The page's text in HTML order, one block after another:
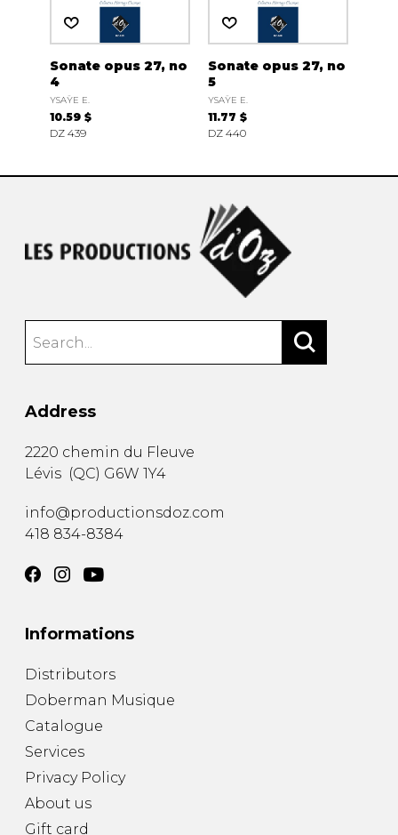
Sonate opus 27, no
4
YSAŸE E.
10.59 $
DZ 439
Sonate opus 27, no
5
YSAŸE E.
11.77 $
DZ 440
Address
2220 chemin du Fleuve
Lévis (QC) G6W 1Y4
info@productionsdoz.com
418 834-8384
Informations
Distributors
Doberman Musique
Catalogue
Services
Privacy Policy
About us
Gift card